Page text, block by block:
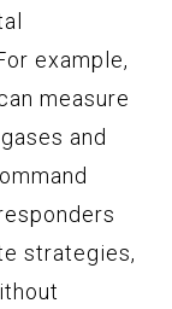
example,
measure
and
strategies,